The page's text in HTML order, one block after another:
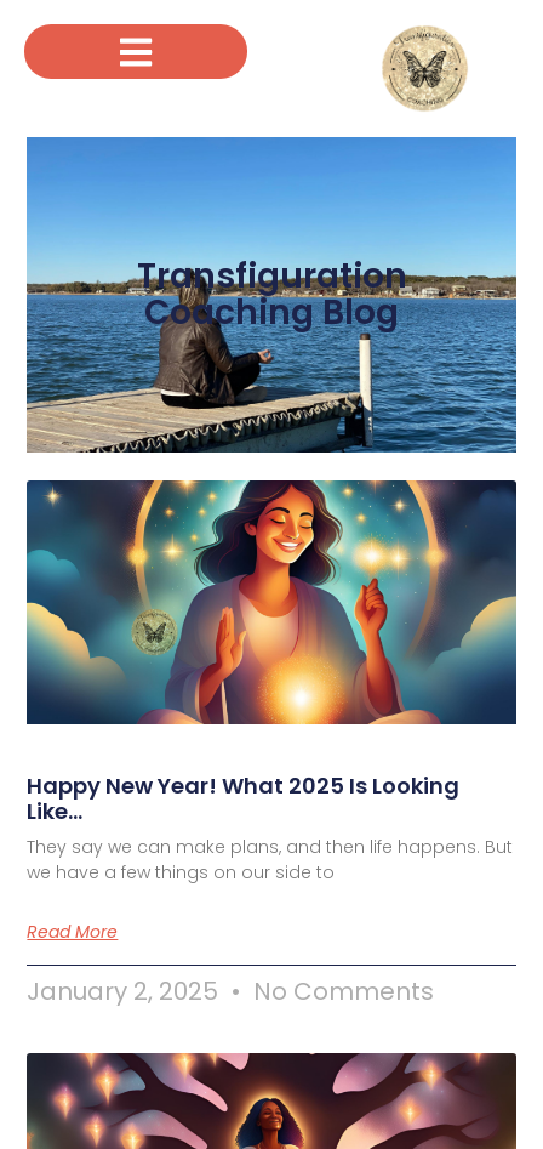
Transfiguration
Coaching Blog
Happy New Year! What 2025 Is Looking
Like…
They say we can make plans, and then life happens. But
we have a few things on our side to
Read More
January 2, 2025 No Comments